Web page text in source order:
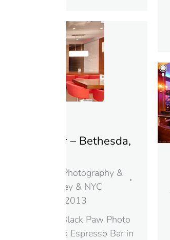
Espresso Bar – Bethesda,
Photography &
in New Jersey & NYC
August 20, 2013
View and Black Paw Photo
Inside the Aroma Espresso Bar in